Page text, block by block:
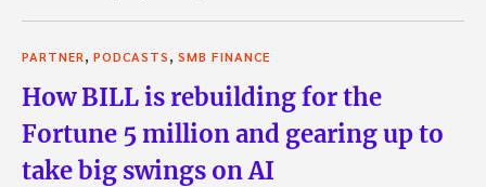
PARTNER PODCASTS SMB FINANCE
How BILL is rebuilding for the
Fortune 5 million and gearing up to
take big swings on AI